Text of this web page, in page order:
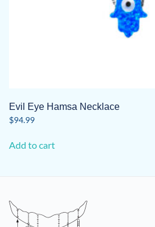
Evil Eye Hamsa Necklace
$94.99
Add to cart